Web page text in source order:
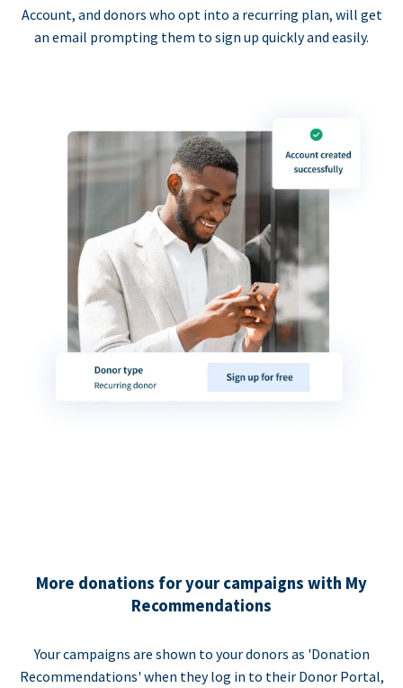
Account, and donors who opt into a recurring plan, will get
an email prompting them to sign up quickly and easily.
More donations for your campaigns with My
Recommendations
Your campaigns are shown to your donors as 'Donation
Recommendations' when they log in to their Donor Portal,